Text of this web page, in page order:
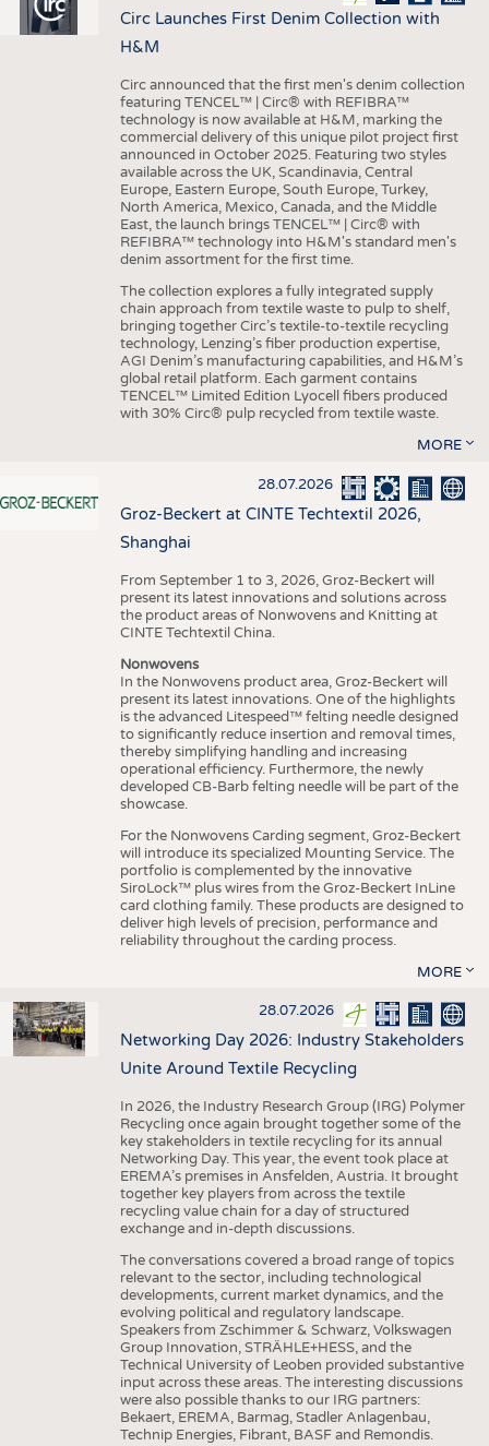
Circ Launches First Denim Collection with
H&M
Circ announced that the first men's denim collection
featuring TENCEL™ | Circ® with REFIBRA™
technology is now available at H&M, marking the
commercial delivery of this unique pilot project first
announced in October 2025. Featuring two styles
available across the UK, Scandinavia, Central
Europe, Eastern Europe, South Europe, Turkey,
North America, Mexico, Canada, and the Middle
East, the launch brings TENCEL™ | Circ® with
REFIBRA™ technology into H&M's standard men's
denim assortment for the first time.
The collection explores a fully integrated supply
chain approach from textile waste to pulp to shelf,
bringing together Circ’s textile-to-textile recycling
technology, Lenzing’s fiber production expertise,
AGI Denim’s manufacturing capabilities, and H&M’s
global retail platform. Each garment contains
TENCEL™ Limited Edition Lyocell fibers produced
with 30% Circ® pulp recycled from textile waste.
MORE
28.07.2026
Groz-Beckert at CINTE Techtextil 2026,
Shanghai
From September 1 to 3, 2026, Groz-Beckert will
present its latest innovations and solutions across
the product areas of Nonwovens and Knitting at
CINTE Techtextil China.
Nonwovens
In the Nonwovens product area, Groz-Beckert will
present its latest innovations. One of the highlights
is the advanced Litespeed™ felting needle designed
to significantly reduce insertion and removal times,
thereby simplifying handling and increasing
operational efficiency. Furthermore, the newly
developed CB-Barb felting needle will be part of the
showcase.
For the Nonwovens Carding segment, Groz-Beckert
will introduce its specialized Mounting Service. The
portfolio is complemented by the innovative
SiroLock™ plus wires from the Groz-Beckert InLine
card clothing family. These products are designed to
deliver high levels of precision, performance and
reliability throughout the carding process.
MORE
28.07.2026
Networking Day 2026: Industry Stakeholders
Unite Around Textile Recycling
In 2026, the Industry Research Group (IRG) Polymer
Recycling once again brought together some of the
key stakeholders in textile recycling for its annual
Networking Day. This year, the event took place at
EREMA’s premises in Ansfelden, Austria. It brought
together key players from across the textile
recycling value chain for a day of structured
exchange and in-depth discussions.
The conversations covered a broad range of topics
relevant to the sector, including technological
developments, current market dynamics, and the
evolving political and regulatory landscape.
Speakers from Zschimmer & Schwarz, Volkswagen
Group Innovation, STRÄHLE+HESS, and the
Technical University of Leoben provided substantive
input across these areas. The interesting discussions
were also possible thanks to our IRG partners:
Bekaert, EREMA, Barmag, Stadler Anlagenbau,
Technip Energies, Fibrant, BASF and Remondis.